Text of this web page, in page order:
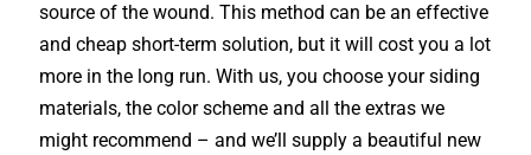
source of the wound. This method can be an effective
and cheap short-term solution, but it will cost you a lot
more in the long run. With us, you choose your siding
materials, the color scheme and all the extras we
might recommend – and we’ll supply a beautiful new